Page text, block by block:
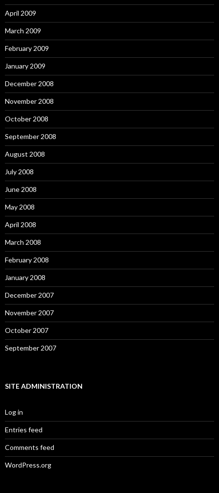
April 2009
March 2009
February 2009
January 2009
December 2008
November 2008
October 2008
September 2008
August 2008
July 2008
June 2008
May 2008
April 2008
March 2008
February 2008
January 2008
December 2007
November 2007
October 2007
September 2007
SITE ADMINISTRATION
Log in
Entries feed
Comments feed
WordPress.org